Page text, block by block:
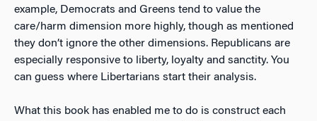
example, Democrats and Greens tend to value the
care/harm dimension more highly, though as mentioned
they don’t ignore the other dimensions. Republicans are
especially responsive to liberty, loyalty and sanctity. You
can guess where Libertarians start their analysis.
What this book has enabled me to do is construct each